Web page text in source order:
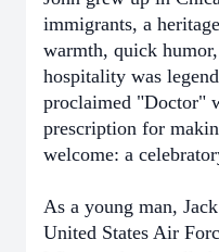
immigrants, a
warmth, quick
hospitality was
proclaimed "Doctor"
prescription for
welcome: a
As a young man,
United States Air